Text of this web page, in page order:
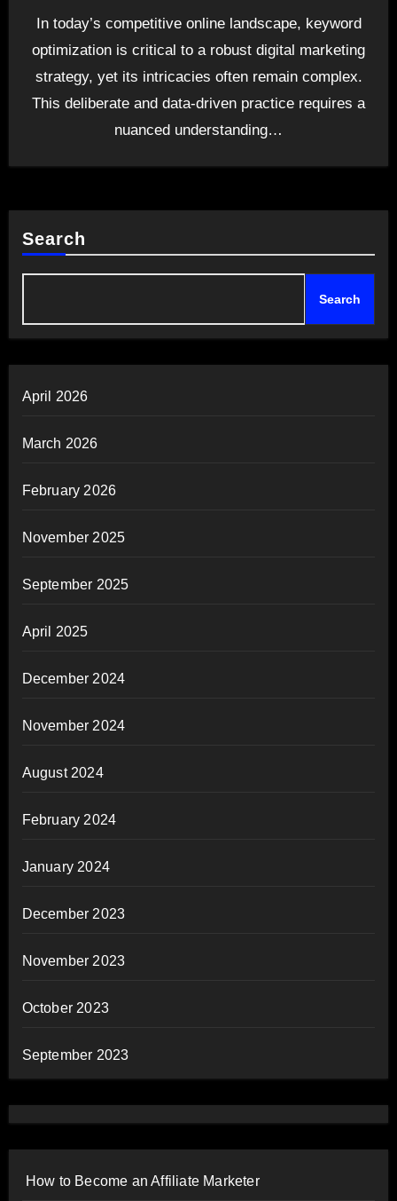
In today’s competitive online landscape, keyword
optimization is critical to a robust digital marketing
strategy, yet its intricacies often remain complex.
This deliberate and data-driven practice requires a
nuanced understanding…
Search
Search
April 2026
March 2026
February 2026
November 2025
September 2025
April 2025
December 2024
November 2024
August 2024
February 2024
January 2024
December 2023
November 2023
October 2023
September 2023
How to Become an Affiliate Marketer